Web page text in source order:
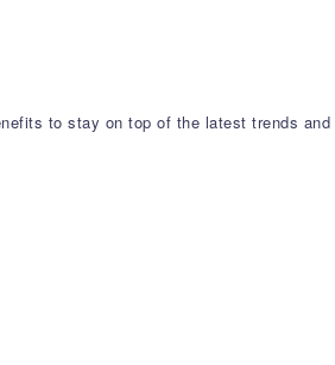
to stay on top of the latest trends and